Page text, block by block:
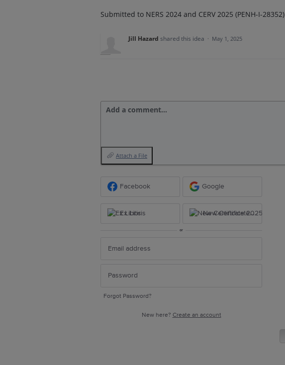
Submitted to NERS 2024 and CERV 2025 (PENH-I-28352)
Jill Hazard shared this idea · May 1, 2025
Add a comment…
Attach a File
Facebook Google
Ex Libris New Certificate 2025
or
Forgot Password?
New here? Create an account